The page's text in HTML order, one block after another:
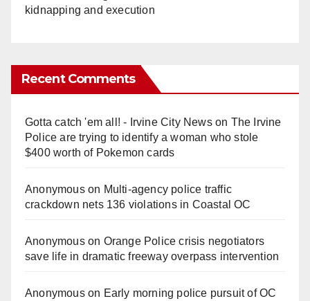
kidnapping and execution
Recent Comments
Gotta catch 'em all! - Irvine City Newson The Irvine
Police are trying to identify a woman who stole
$400 worth of Pokemon cards
Anonymouson Multi‑agency police traffic
crackdown nets 136 violations in Coastal OC
Anonymouson Orange Police crisis negotiators
save life in dramatic freeway overpass intervention
Anonymouson Early morning police pursuit of OC